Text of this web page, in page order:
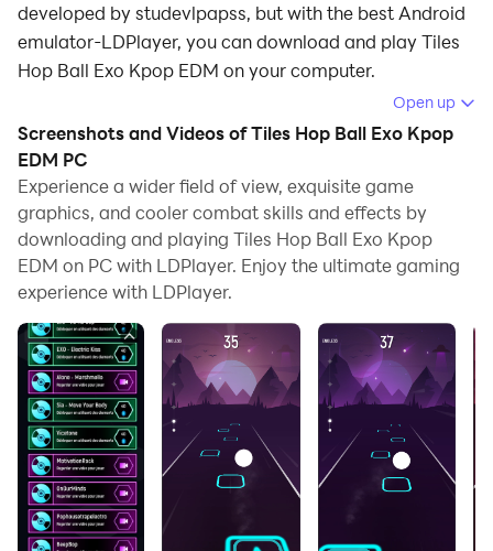
developed by studevlpapss, but with the best Android
emulator-LDPlayer, you can download and play Tiles
Hop Ball Exo Kpop EDM on your computer.
computer allows you to browse clearly on a large
screen, and controlling the application with a mouse
and keyboard is much faster than using touchscreen,
all while never having to worry about device battery
issues.
With multi-instance and synchronization features, you
can even run multiple applications and accounts on
your PC.
And file sharing makes sharing images, videos, and
files incredibly easy.
Download Tiles Hop Ball Exo Kpop EDM and run it on
your PC. Enjoy the large screen and high-definition
quality on your PC!
Open up
Screenshots and Videos of Tiles Hop Ball Exo Kpop
EDM PC
Experience a wider field of view, exquisite game
graphics, and cooler combat skills and effects by
downloading and playing Tiles Hop Ball Exo Kpop
EDM on PC with LDPlayer. Enjoy the ultimate gaming
experience with LDPlayer.